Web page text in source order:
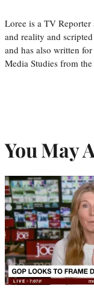
Loree is a TV
and reality and
and has also written
Media Studies from
You May